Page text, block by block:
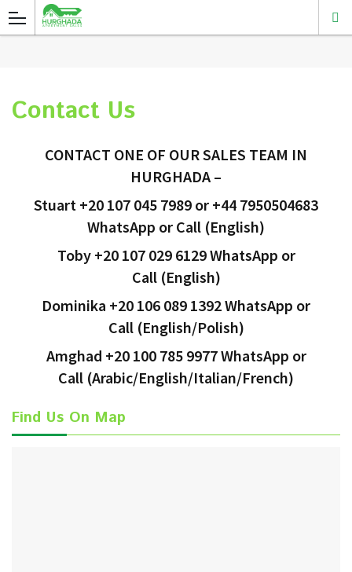
Contact Us
CONTACT ONE OF OUR SALES TEAM IN
HURGHADA –
Stuart +20 107 045 7989 or +44 7950504683
WhatsApp or Call (English)
Toby +20 107 029 6129WhatsApp or
Call (English)
Dominika +20 106 089 1392WhatsApp or
Call (English/Polish)
Amghad +20 100 785 9977 WhatsApp or
Call (Arabic/English/Italian/French)
Find Us On Map